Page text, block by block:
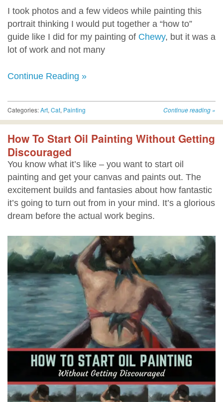
I took photos and a few videos while painting this
portrait thinking I would put together a “how to”
guide like I did for my painting of Chewy, but it was a
lot of work and not many
Continue Reading »
Continue reading »
Categories:Art, Cat, Painting
How To Start Oil Painting Without Getting
Discouraged
You know what it’s like – you want to start oil
painting and get your canvas and paints out. The
excitement builds and fantasies about how fantastic
it’s going to turn out from in your mind. It’s a glorious
dream before the actual work begins.